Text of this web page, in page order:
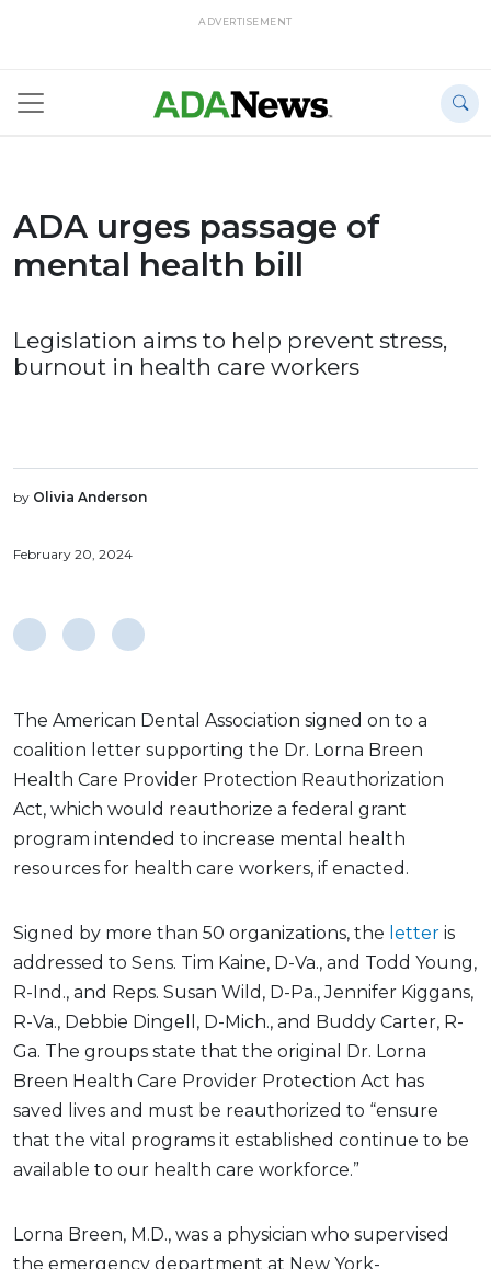
ADVERTISEMENT
ADA urges passage of
mental health bill
Legislation aims to help prevent stress,
burnout in health care workers
by Olivia Anderson
February 20, 2024
The American Dental Association signed on to a
coalition letter supporting the Dr. Lorna Breen
Health Care Provider Protection Reauthorization
Act, which would reauthorize a federal grant
program intended to increase mental health
resources for health care workers, if enacted.
Signed by more than 50 organizations, the letter is
addressed to Sens. Tim Kaine, D-Va., and Todd Young,
R-Ind., and Reps. Susan Wild, D-Pa., Jennifer Kiggans,
R-Va., Debbie Dingell, D-Mich., and Buddy Carter, R-
Ga. The groups state that the original Dr. Lorna
Breen Health Care Provider Protection Act has
saved lives and must be reauthorized to “ensure
that the vital programs it established continue to be
available to our health care workforce.”
Lorna Breen, M.D., was a physician who supervised
the emergency department at New York-